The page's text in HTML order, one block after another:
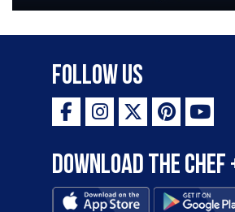
Follow Us
Download the Chef